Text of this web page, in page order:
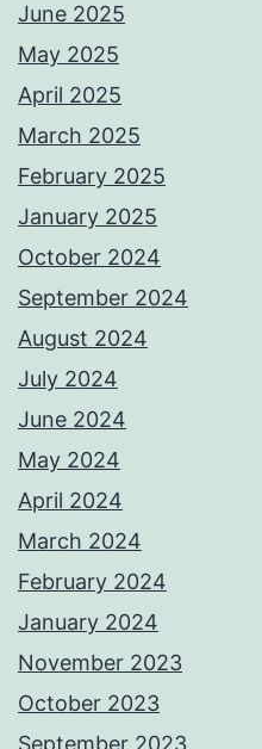
June 2025
May 2025
April 2025
March 2025
February 2025
January 2025
October 2024
September 2024
August 2024
July 2024
June 2024
May 2024
April 2024
March 2024
February 2024
January 2024
November 2023
October 2023
September 2023